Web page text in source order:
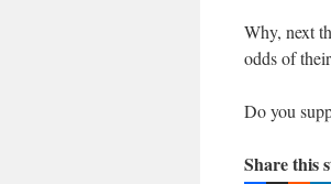
Why, next
odds of
Do you
Share this